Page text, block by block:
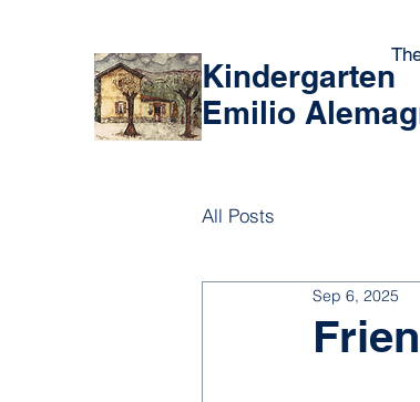
Kindergarten
Emilio
All Posts
Sep 6, 2025